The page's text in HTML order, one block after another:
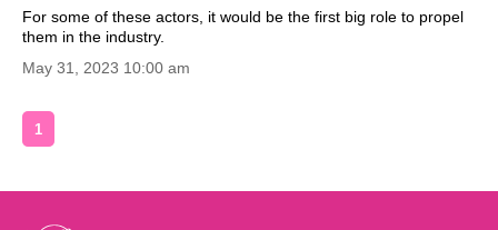
For some of these actors, it would be the first big role to propel
them in the industry.
May 31, 2023 10:00 am
1